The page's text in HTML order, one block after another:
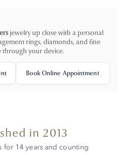
jewelry up close with a personal
rings, diamonds, and fine
through your device.
Book Online Appointment
in 2013
for 14 years and counting